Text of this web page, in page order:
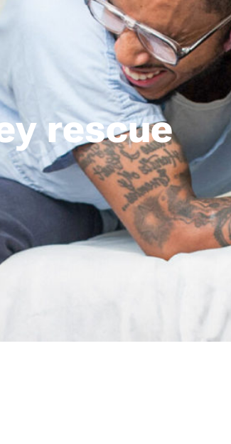
rescue